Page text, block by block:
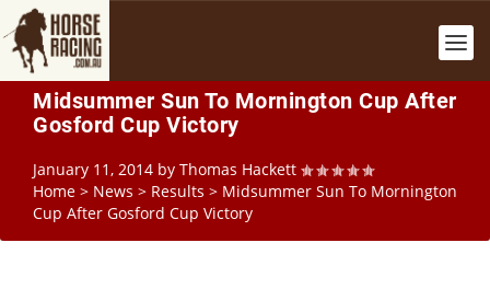
Midsummer Sun To Mornington Cup After
Gosford Cup Victory
January 11, 2014 by Thomas Hackett
Home > News > Results > Midsummer Sun To Mornington
Cup After Gosford Cup Victory